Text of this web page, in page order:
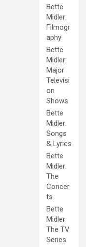
Bette
Midler:
Filmogr
aphy
Bette
Midler:
Major
Televisi
on
Shows
Bette
Midler:
Songs
& Lyrics
Bette
Midler:
The
Concer
ts
Bette
Midler:
The TV
Series